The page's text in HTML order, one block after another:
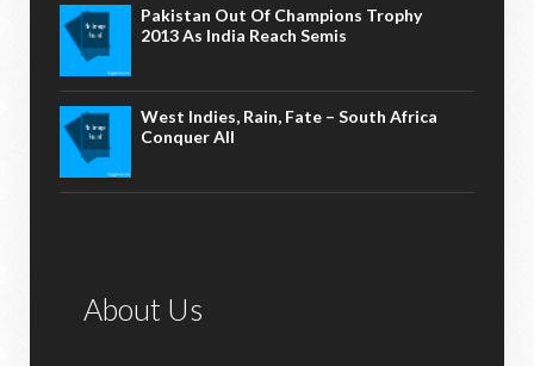
Pakistan Out Of Champions Trophy
2013 As India Reach Semis
West Indies, Rain, Fate – South Africa
Conquer All
About Us